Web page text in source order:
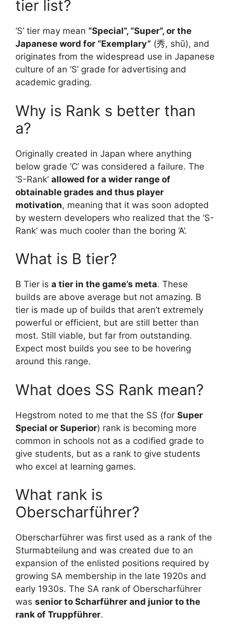
tier list?
‘S’ tier may mean “Special”, “Super”, or the
Japanese word for “Exemplary” (秀, shū), and
originates from the widespread use in Japanese
culture of an ‘S’ grade for advertising and
academic grading.
Why is Rank s better than
a?
Originally created in Japan where anything
below grade ‘C’ was considered a failure. The
‘S-Rank’ allowed for a wider range of
obtainable grades and thus player
motivation, meaning that it was soon adopted
by western developers who realized that the ‘S-
Rank’ was much cooler than the boring ‘A’.
What is B tier?
B Tier is a tier in the game’s meta. These
builds are above average but not amazing. B
tier is made up of builds that aren’t extremely
powerful or efficient, but are still better than
most. Still viable, but far from outstanding.
Expect most builds you see to be hovering
around this range.
What does SS Rank mean?
Hegstrom noted to me that the SS (for Super
Special or Superior) rank is becoming more
common in schools not as a codified grade to
give students, but as a rank to give students
who excel at learning games.
What rank is
Oberscharführer?
Oberscharführer was first used as a rank of the
Sturmabteilung and was created due to an
expansion of the enlisted positions required by
growing SA membership in the late 1920s and
early 1930s. The SA rank of Oberscharführer
was senior to Scharführer and junior to the
rank of Truppführer.